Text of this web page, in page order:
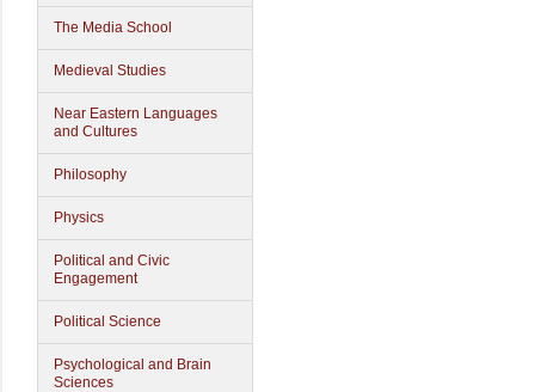
The Media School
Medieval Studies
Near Eastern Languages
and Cultures
Philosophy
Physics
Political and Civic
Engagement
Political Science
Psychological and Brain
Sciences